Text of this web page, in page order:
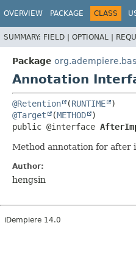
OVERVIEW PACKAGE CLASS
SUMMARY: FIELD | OPTIONAL |
Package
Annotation
@Retention (RUNTIME
@Target
(METHOD
public @interface
Method annotation for after
Author:
hengsin
iDempiere 14.0